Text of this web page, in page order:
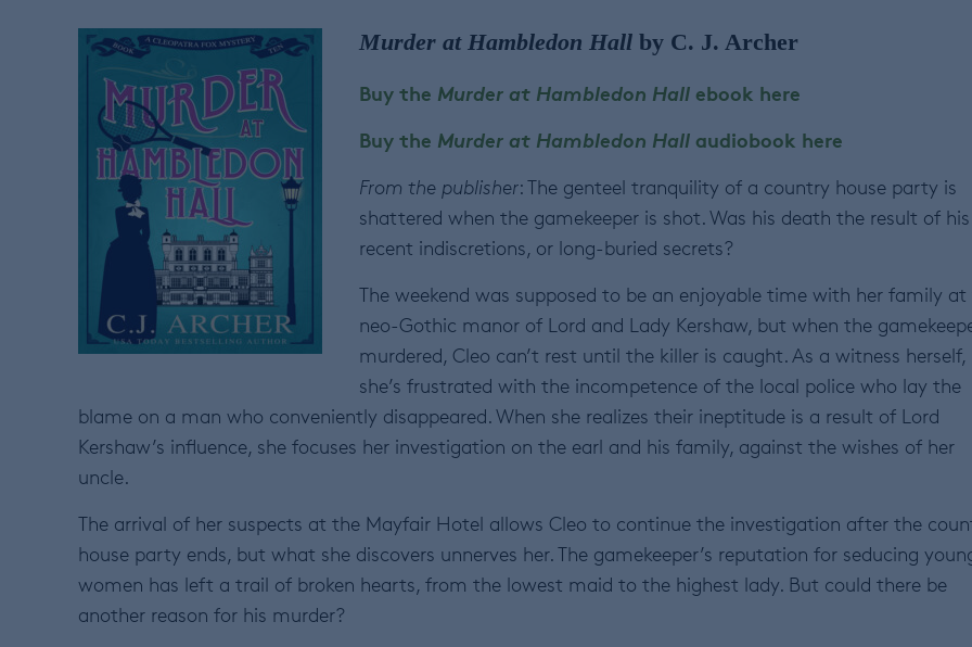
Murder at Hambledon Hall by C. J. Archer
Buy the Murder at Hambledon Hallebook here
Buy the Murder at Hambledon Hallaudiobook here
From the publisher: The genteel tranquility of a country house party is
shattered when the gamekeeper is shot. Was his death the result of his
recent indiscretions, or long-buried secrets?
The weekend was supposed to be an enjoyable time with her family at
neo-Gothic manor of Lord and Lady Kershaw, but when the
murdered, Cleo can’t rest until the killer is caught. As a witness herself,
she’s frustrated with the incompetence of the local police who lay the
blame on a man who conveniently disappeared. When she realizes their ineptitude is a result of Lord
Kershaw’s influence, she focuses her investigation on the earl and his family, against the wishes of her
uncle.
The arrival of her suspects at the Mayfair Hotel allows Cleo to continue the investigation after the
house party ends, but what she discovers unnerves her. The gamekeeper’s reputation for seducing
women has left a trail of broken hearts, from the lowest maid to the highest lady. But could there be
another reason for his murder?